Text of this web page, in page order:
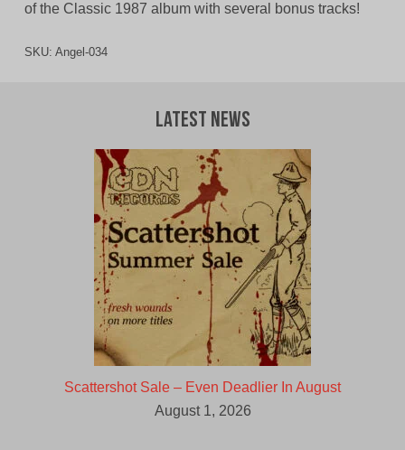
of the Classic 1987 album with several bonus tracks!
SKU: Angel-034
Latest News
Scattershot Sale – Even Deadlier In August
August 1, 2026